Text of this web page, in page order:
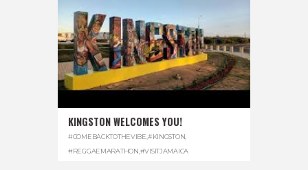
KINGSTON WELCOMES YOU!
#COMEBACKTOTHEVIBE #KINGSTON
#REGGAEMARATHON #VISITJAMAICA